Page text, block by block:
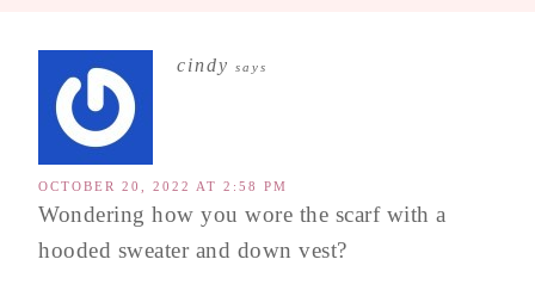
cindy says
OCTOBER 20, 2022 AT 2:58 PM
Wondering how you wore the scarf with a
hooded sweater and down vest?